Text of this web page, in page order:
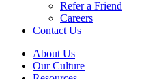
Refer a Friend
Careers
Contact Us
About Us
Our Culture